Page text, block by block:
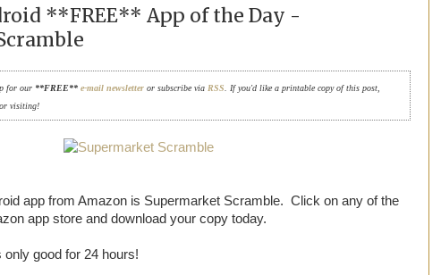
**FREE** App of the Day -
for our **FREE** e-mail newsletter or subscribe via RSS
. If you'd like a printable copy of this post,
visiting!
app from Amazon is Supermarket Scramble. Click on any of the
app store and download your copy today.
good for 24 hours!